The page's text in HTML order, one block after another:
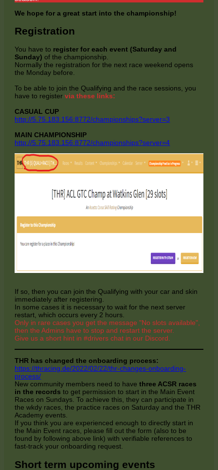
We hope for a great start into the championship!
Registration
You have to register for each event (Saturday and
Sunday) of the championship.
Normally the registration for the next race weekend opens
the Monday before.
To be able to join the Qualifying and the race sessions, you
have to registervia these links:
CASUAL CUP
http://5.75.183.156:8772/championships?server=3
MAIN CHAMPIONSHIP
http://5.75.183.156:8772/championships?server=4
If so, then you can join the Qualifying with your car and skin
immediately after registering.
In some cases it is necessary to wait for the next server
restart, which occurs every 2 hours.
Only in rare cases you get the message "No slots available",
then the Admins have to stop and restart the server.
Give us a short hint in #drivers chat in our Discord.
THR has changed the onboarding process:
https://thracing.de/2022/02/22/thr-changes-onboarding-
process/
New community members need to havethree ACSR races
in the records to get permission to start in the Main Event
Races on Sundays. To achieve this, they can participate in
the wkdy races, the practice races on Saturday and the THR
Academy events.
If you think you are experienced enough to directly start in
the Main Event races, please fill out the form (also to be
found by following above link) with verifiable references to
fast-track your onboarding request.
Short term upcoming events